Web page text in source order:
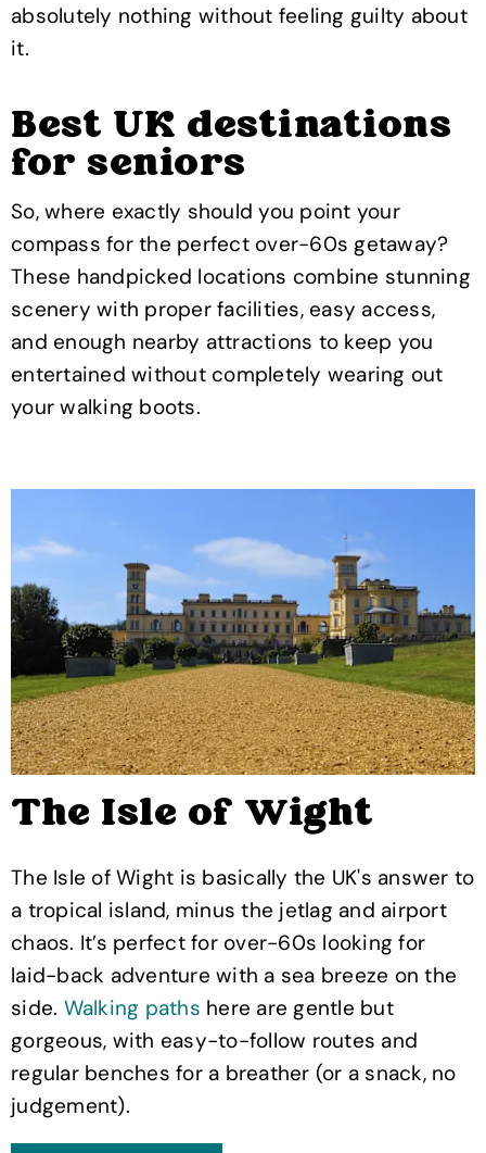
absolutely nothing without feeling guilty about
it.
Best UK destinations
for seniors
So, where exactly should you point your
compass for the perfect over-60s getaway?
These handpicked locations combine stunning
scenery with proper facilities, easy access,
and enough nearby attractions to keep you
entertained without completely wearing out
your walking boots.
The Isle of Wight
The Isle of Wight is basically the UK's answer to
a tropical island, minus the jetlag and airport
chaos. It’s perfect for over-60s looking for
laid-back adventure with a sea breeze on the
side. Walking paths here are gentle but
gorgeous, with easy-to-follow routes and
regular benches for a breather (or a snack, no
judgement).